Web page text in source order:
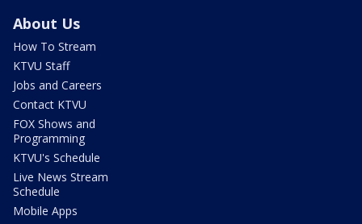
About Us
How To Stream
KTVU Staff
Jobs and Careers
Contact KTVU
FOX Shows and
Programming
KTVU's Schedule
Live News Stream
Schedule
Mobile Apps